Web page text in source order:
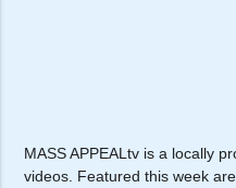
MASS APPEALtv is a locally
videos. Featured this week